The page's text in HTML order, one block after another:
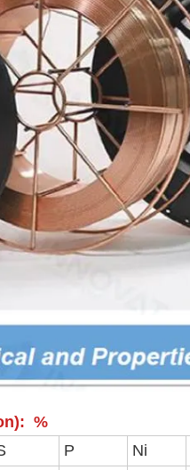
%
P Ni